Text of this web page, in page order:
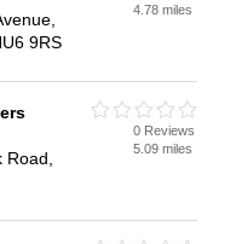
9RS
4.78 miles
0 Reviews
5.09 miles